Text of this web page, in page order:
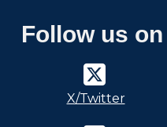
Follow us
X/Twitter